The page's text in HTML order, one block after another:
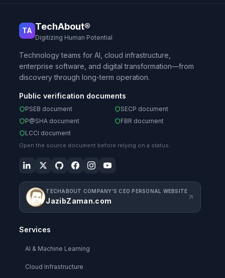
TA TechAbout®
Digitizing Human Potential
Technology teams for AI, cloud infrastructure,
enterprise software, and digital transformation—from
discovery through long-term operation.
Public verification documents
PSEB document
SECP document
P@SHA document
FBR document
LCCI document
Open the source document before relying on a status.
TECHABOUT COMPANY'S CEO PERSONAL WEBSITE
JazibZaman.com
Services
AI & Machine Learning
Cloud Infrastructure